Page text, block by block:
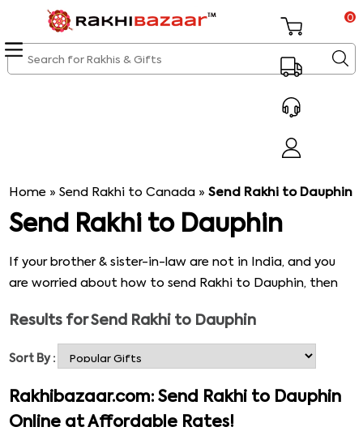
0
Home »Send Rakhi to Canada »Send Rakhi to Dauphin
Send Rakhi to Dauphin
If your brother & sister-in-law are not in India, and you
are worried about how to send Rakhi to Dauphin, then
online Rakhi delivery platform is a one-stop-shop to find
innumerable varieties of Rakhi for Bhaiya Bhabhi &
personalized Rakhi gift items that are hard to find
anywhere else. From start to end, we provide
professionally managed services worth your money &
time. Our trained & expert staff is available 24X7 to
Results forSend Rakhi to Dauphin
Sort By :
Rakhibazaar.com: Send Rakhi to Dauphin
Online at Affordable Rates!